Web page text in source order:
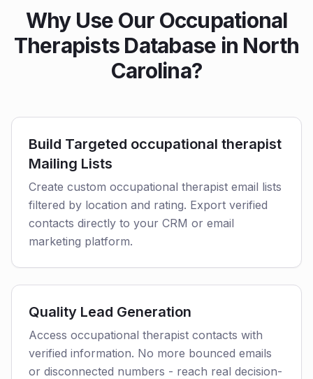
Why Use Our Occupational
Therapists Database in North
Carolina?
Build Targeted occupational therapist
Mailing Lists
Create custom occupational therapist email lists
filtered by location and rating. Export verified
contacts directly to your CRM or email
marketing platform.
Quality Lead Generation
Access occupational therapist contacts with
verified information. No more bounced emails
or disconnected numbers - reach real decision-